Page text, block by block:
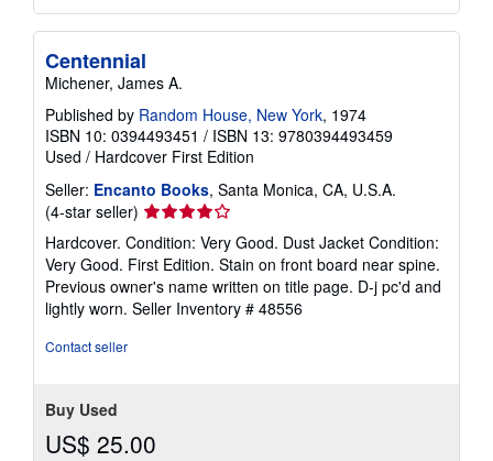
Centennial
Michener, James A.
Published by Random House, New York, 1974
ISBN 10: 0394493451 / ISBN 13: 9780394493459
Used / Hardcover First Edition
Seller: Encanto Books, Santa Monica, CA, U.S.A.
(4-star seller) Seller
rating
4
out
of
5
Hardcover. Condition: Very Good. Dust Jacket Condition:
Very Good. First Edition. Stain on front board near spine.
Previous owner's name written on title page. D-j pc'd and
lightly worn. Seller Inventory # 48556
Contact seller
Buy Used
US$ 25.00